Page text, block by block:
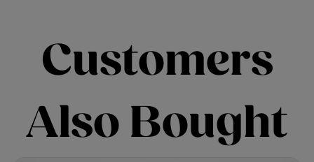
Customers
Also Bought